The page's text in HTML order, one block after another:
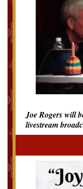
Joe Rogers will
livestream